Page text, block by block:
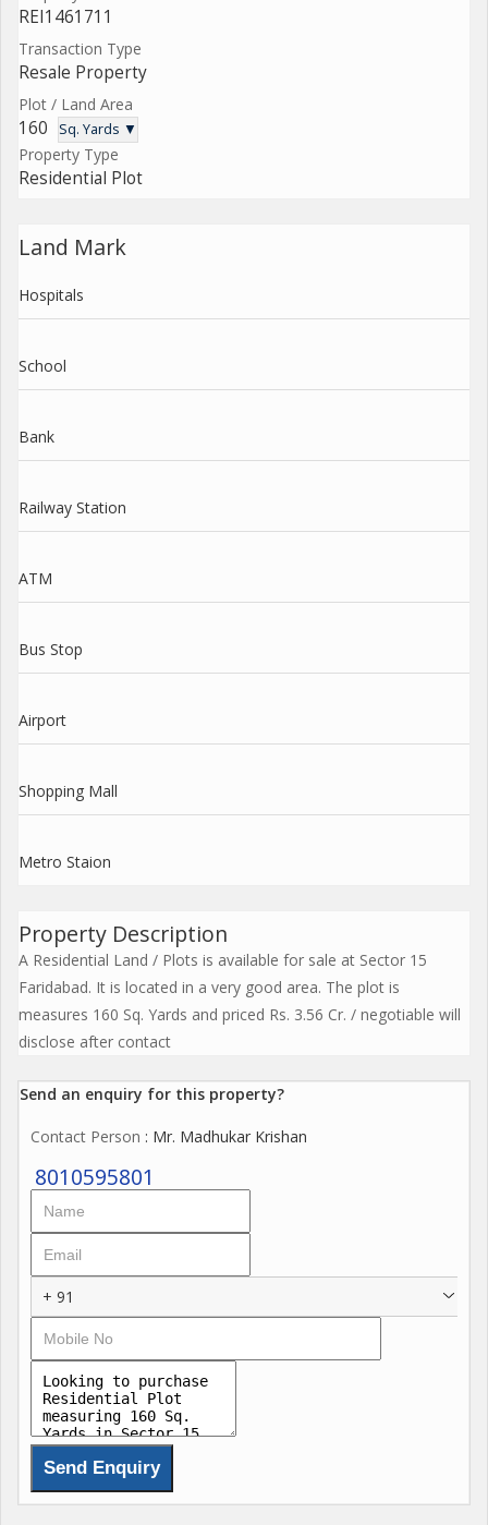
REI1461711
Transaction Type
Resale Property
Plot / Land Area
160 Sq. Yards ▼
Property Type
Residential Plot
Land Mark
Hospitals
School
Bank
Railway Station
ATM
Bus Stop
Airport
Shopping Mall
Metro Staion
Property Description
A Residential Land / Plots is available for sale at Sector 15
Faridabad. It is located in a very good area. The plot is
measures 160 Sq. Yards and priced Rs. 3.56 Cr. / negotiable will
disclose after contact
Send an enquiry for this property?
Contact Person : Mr. Madhukar Krishan
8010595801
+ 91